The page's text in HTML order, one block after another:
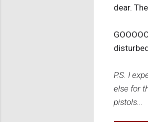
dear.
P.S. I
else for
pistols...